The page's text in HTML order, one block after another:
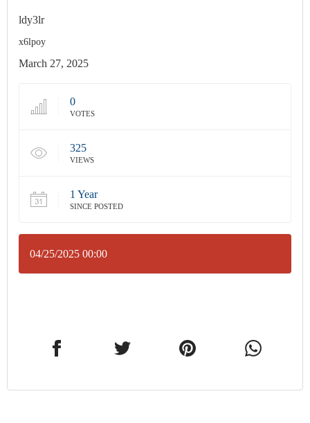
ldy3lr
x6lpoy
March 27, 2025
0
VOTES
325
VIEWS
1 Year
SINCE POSTED
04/25/2025 00:00